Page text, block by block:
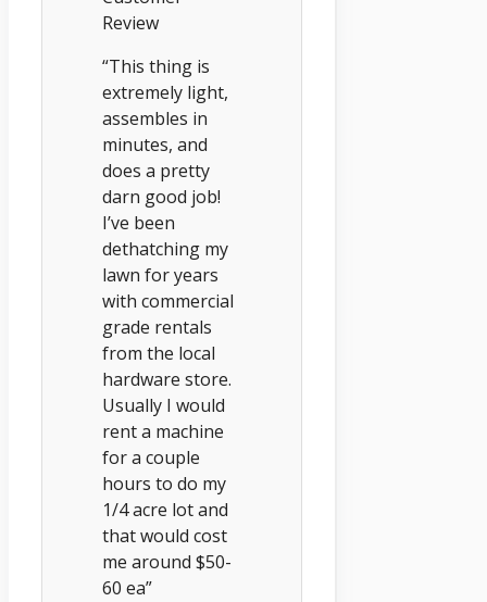
Review
“This thing is
extremely light,
assembles in
minutes, and
does a pretty
darn good job!
I’ve been
dethatching my
lawn for years
with commercial
grade rentals
from the local
hardware store.
Usually I would
rent a machine
for a couple
hours to do my
1/4 acre lot and
that would cost
me around $50-
60 ea”